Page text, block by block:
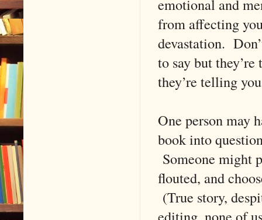
emotional and
from affecting
devastation.
to say but
they’re telling
One person may
book into
Someone might
flouted, and
(True story,
editing, none of